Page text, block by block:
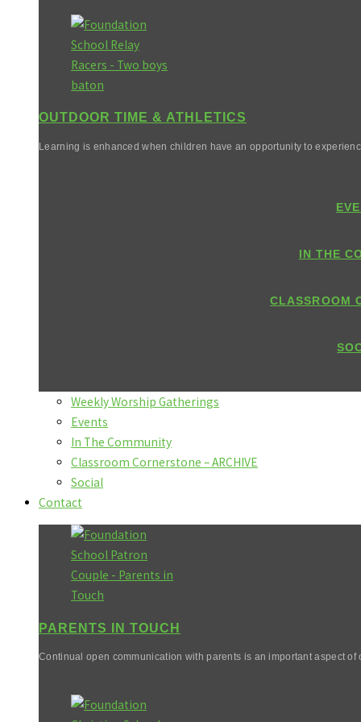
OUTDOOR TIME & ATHLETICS
Learning is enhanced when children have an opportunity to
IN THE
CLASSROOM
Weekly Worship Gatherings
Events
In The Community
Classroom Cornerstone – ARCHIVE
Social
Contact
PARENTS IN TOUCH
Continual open communication with parents is an important aspect